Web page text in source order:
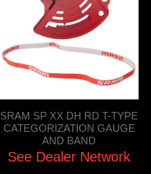
SRAM SP XX DH RD T-TYPE
CATEGORIZATION GAUGE
AND BAND
See Dealer Network